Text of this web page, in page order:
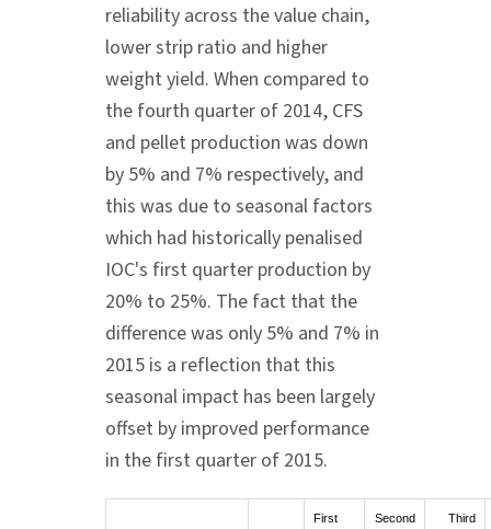
reliability across the value chain,
lower strip ratio and higher
weight yield. When compared to
the fourth quarter of 2014, CFS
and pellet production was down
by 5% and 7% respectively, and
this was due to seasonal factors
which had historically penalised
IOC's first quarter production by
20% to 25%. The fact that the
difference was only 5% and 7% in
2015 is a reflection that this
seasonal impact has been largely
offset by improved performance
in the first quarter of 2015.
First Second Third